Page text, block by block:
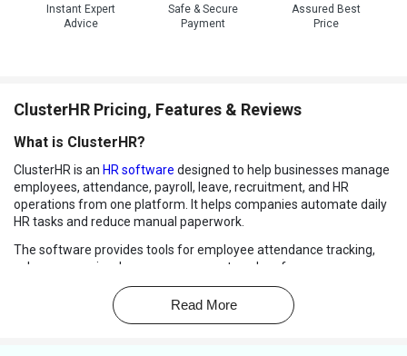
Instant Expert
Advice
Safe & Secure
Payment
Assured Best
Price
ClusterHR Pricing, Features & Reviews
What is ClusterHR?
ClusterHR is an HR software designed to help businesses manage
employees, attendance, payroll, leave, recruitment, and HR
operations from one platform. It helps companies automate daily
HR tasks and reduce manual paperwork.
The software provides tools for employee attendance tracking,
salary processing, leave management, and performance
monitoring. ClusterHR also supportsrecruitment management
and employee onboarding processes.
Read More